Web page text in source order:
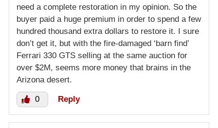
need a complete restoration in my opinion. So the
buyer paid a huge premium in order to spend a few
hundred thousand extra dollars to restore it. I sure
don’t get it, but with the fire-damaged ‘barn find’
Ferrari 330 GTS selling at the same auction for
over $2M, seems more money that brains in the
Arizona desert.
0 Reply